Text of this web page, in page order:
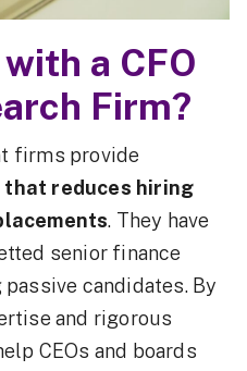
a CFO
Firm?
firms provide
that reduces hiring
. They have
senior finance
candidates. By
and rigorous
CEOs and boards